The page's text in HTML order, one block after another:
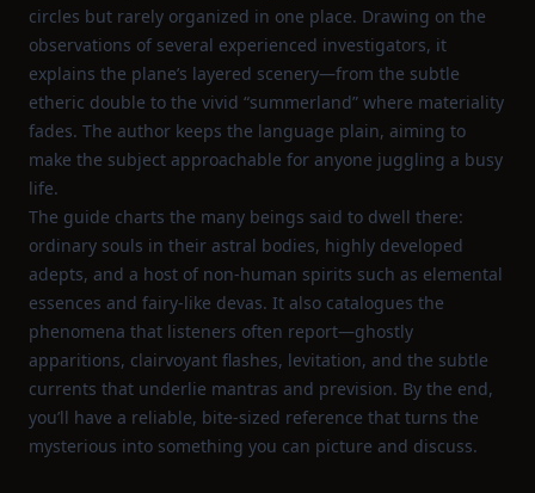
circles but rarely organized in one place. Drawing on the
observations of several experienced investigators, it
explains the plane’s layered scenery—from the subtle
etheric double to the vivid “summerland” where materiality
fades. The author keeps the language plain, aiming to
make the subject approachable for anyone juggling a busy
life.
The guide charts the many beings said to dwell there:
ordinary souls in their astral bodies, highly developed
adepts, and a host of non‑human spirits such as elemental
essences and fairy‑like devas. It also catalogues the
phenomena that listeners often report—ghostly
apparitions, clairvoyant flashes, levitation, and the subtle
currents that underlie mantras and prevision. By the end,
you’ll have a reliable, bite‑sized reference that turns the
mysterious into something you can picture and discuss.